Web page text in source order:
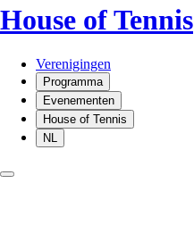
House of Tennis
Verenigingen
Programma
Evenementen
House of Tennis
NL